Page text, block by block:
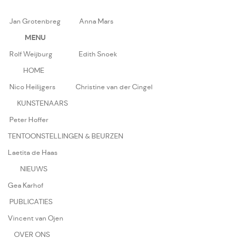
Jan Grotenbreg
Anna Mars
MENU
Rolf Weijburg
Edith Snoek
HOME
Nico Heilijgers
Christine van der Cingel
KUNSTENAARS
Peter Hoffer
TENTOONSTELLINGEN & BEURZEN
Laetita de Haas
NIEUWS
Gea Karhof
PUBLICATIES
Vincent van Ojen
OVER ONS